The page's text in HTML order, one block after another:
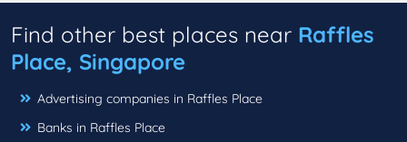
Find other best places near Raffles
Place, Singapore
Advertising companies in Raffles Place
Banks in Raffles Place